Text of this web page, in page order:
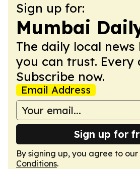
Sign up for:
Mumbai
The daily local
you can trust. Every
Subscribe now.
Email Address
Sign up for
By signing up, you agree to our
Conditions.